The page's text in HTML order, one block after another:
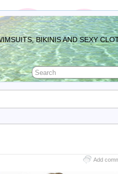
BIKINIS AND SEXY
Add